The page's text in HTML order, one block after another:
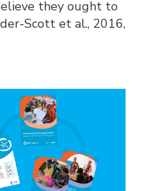
they ought to
Scott et al., 2016,